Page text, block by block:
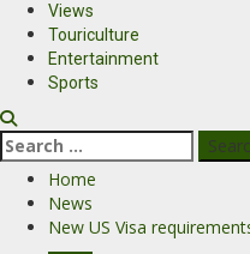
Views
Touriculture
Entertainment
Sports
Home
News
New US Visa